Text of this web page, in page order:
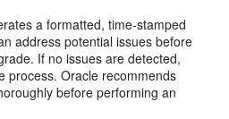
a formatted, time-stamped
address potential issues before
If no issues are detected,
process. Oracle recommends
before performing an